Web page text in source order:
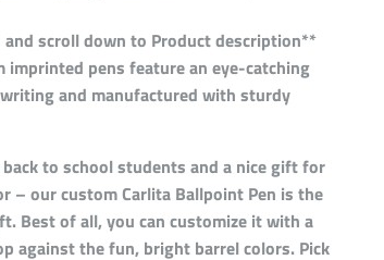
scroll down to Product description**
imprinted pens feature an eye-catching
and manufactured with sturdy
to school students and a nice gift for
– our custom Carlita Ballpoint Pen is the
Best of all, you can customize it with a
against the fun, bright barrel colors. Pick